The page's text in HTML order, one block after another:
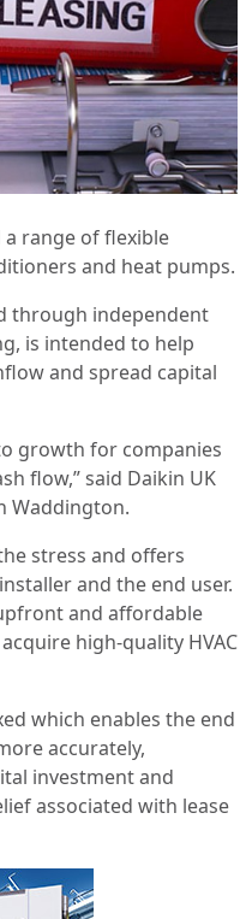
a range of flexible
and heat pumps.
through independent
is intended to help
and spread capital
growth for companies
flow,” said Daikin UK
Waddington.
stress and offers
and the end user.
and affordable
high-quality HVAC
which enables the end
accurately,
investment and
associated with lease